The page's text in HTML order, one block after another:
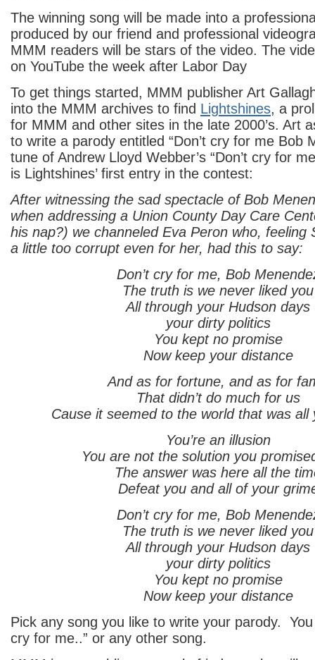
The winning song will be made into a
produced by our friend and professional
MMM readers will be stars of the video. The
on YouTube the week after Labor Day
To get things started, MMM publisher Art
into the MMM archives to find Lightshines, a
for MMM and other sites in the late 2000’s. Art
to write a parody entitled “Don’t cry for me Bob
tune of Andrew Lloyd Webber’s “Don’t cry for
is Lightshines’ first entry in the contest:
After witnessing the sad spectacle of Bob
when addressing a Union County Day Care
his nap?) we channeled Eva Peron who, feeling
a little too corrupt even for her, had this to say:
Don’t cry for me, Bob
The truth is we never liked you
All through your Hudson days
your dirty politics
You kept no promise
Now keep your distance
And as for fortune, and as for
That didn’t do much for us
Cause it seemed to the world that was all
You’re an illusion
You are not the solution you
The answer was here all the
Defeat you and all of your
Don’t cry for me, Bob
The truth is we never liked you
All through your Hudson days
your dirty politics
You kept no promise
Now keep your distance
Pick any song you like to write your parody. You
cry for me..” or any other song.